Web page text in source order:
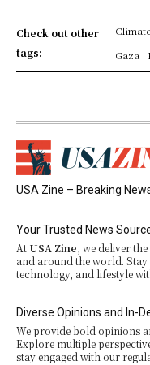
Check out other
tags:
Gaza
USA Zine – Breaking
Your Trusted News
At USA Zine , we deliver
and around the world.
technology, and lifestyle
Diverse Opinions and In-
We provide bold opinions
Explore multiple
stay engaged with our